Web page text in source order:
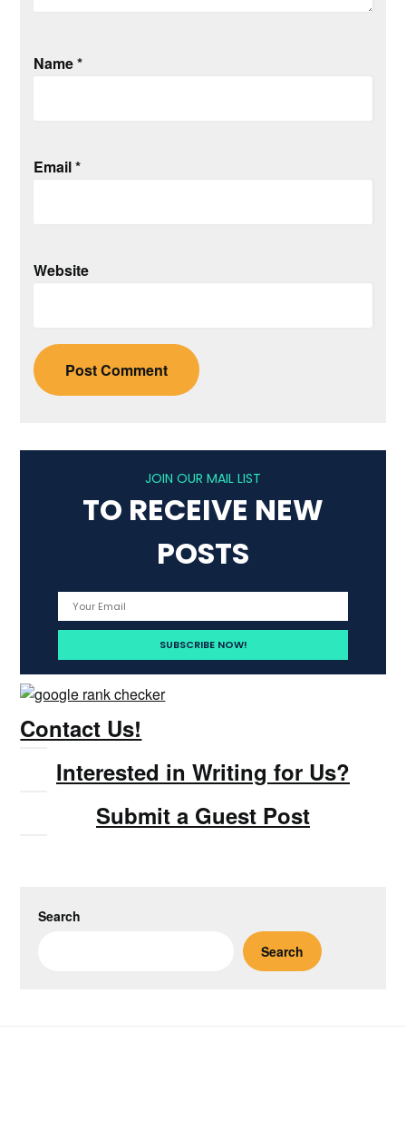
Name*
Email*
Website
JOIN OUR MAIL LIST
TO RECEIVE NEW
POSTS
Contact Us!
Interested in Writing for Us?
Submit a Guest Post
Search
Search